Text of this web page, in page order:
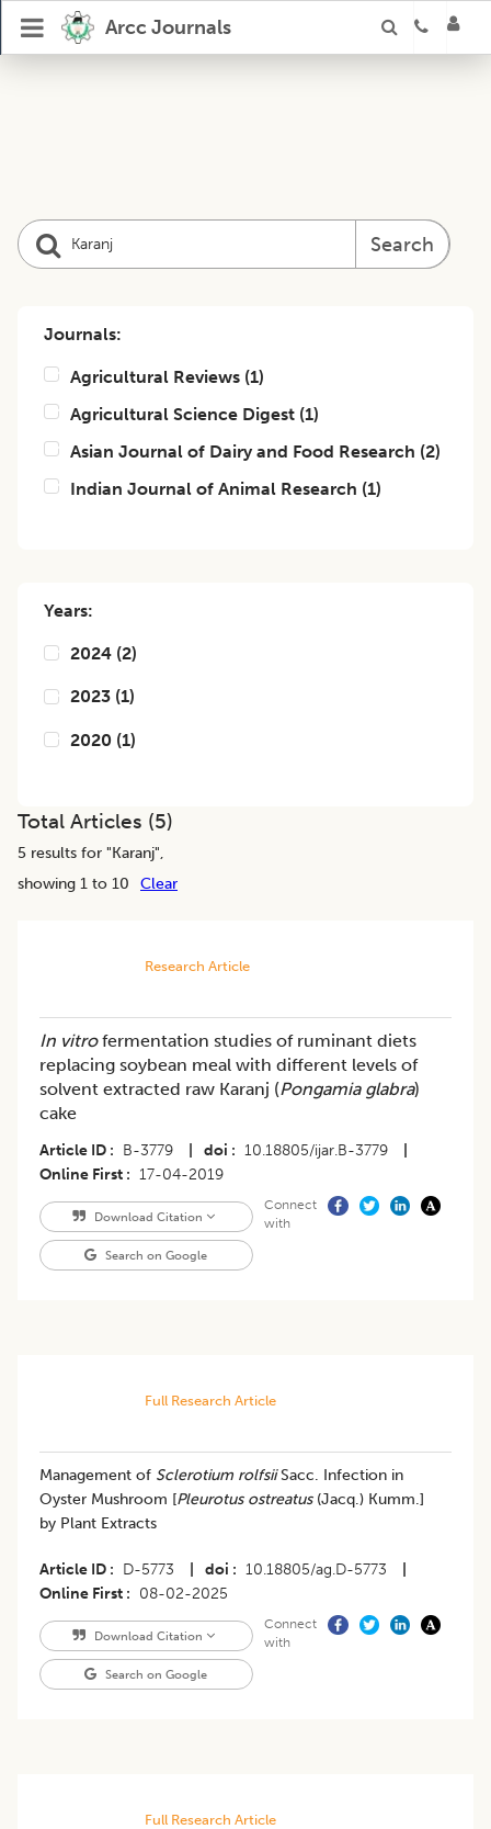
Arcc Journals
Search
Journals:
Agricultural Reviews (1)
Agricultural Science Digest (1)
Asian Journal of Dairy and Food Research (2)
Indian Journal of Animal Research (1)
Years:
2024 (2)
2023 (1)
2020 (1)
Total Articles (5)
5 results for "Karanj",
showing 1 to 10
Clear
Research Article
In vitrofermentation studies of ruminant diets
replacing soybean meal with different levels of
solvent extracted raw Karanj (Pongamia glabra)
cake
Article ID B-3779 doi 10.18805/ijar.B-3779
Online First
17-04-2019
Download Citation
Search on Google
Connect
with
Full Research Article
Management of Sclerotium rolfsiiSacc. Infection in
Oyster Mushroom [Pleurotus ostreatus (Jacq.) Kumm.]
by Plant Extracts
Article ID D-5773 doi 10.18805/ag.D-5773
Online First
08-02-2025
Download Citation
Search on Google
Connect
with
Full Research Article